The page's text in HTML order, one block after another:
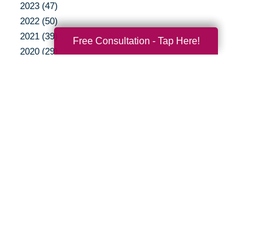
2023 (47)
2022 (50)
2021 (39)
2020 (29)
Free Consultation - Tap Here!